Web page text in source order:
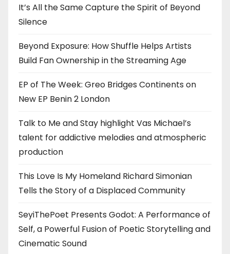
It’s All the Same Capture the Spirit of Beyond
Silence
Beyond Exposure: How Shuffle Helps Artists
Build Fan Ownership in the Streaming Age
EP of The Week: Greo Bridges Continents on
New EP Benin 2 London
Talk to Me and Stay highlight Vas Michael’s
talent for addictive melodies and atmospheric
production
This Love Is My Homeland Richard Simonian
Tells the Story of a Displaced Community
SeyiThePoet Presents Godot: A Performance of
Self, a Powerful Fusion of Poetic Storytelling and
Cinematic Sound